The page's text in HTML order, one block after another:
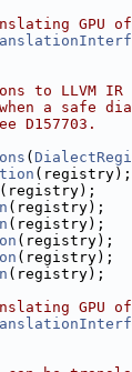
GPU
LLVM IR
when a safe
D157703.
(
(registry);
(registry);
(registry);
(registry);
(registry);
(registry);
(registry);
GPU